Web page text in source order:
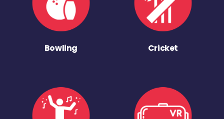
Bowling Cricket